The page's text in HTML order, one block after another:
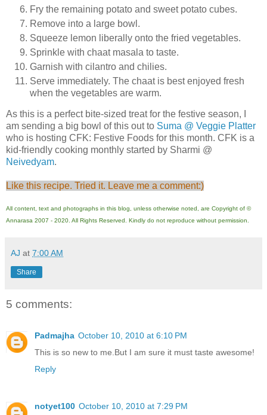
Fry the remaining potato and sweet potato cubes.
Remove into a large bowl.
Squeeze lemon liberally onto the fried vegetables.
Sprinkle with chaat masala to taste.
Garnish with cilantro and chilies.
Serve immediately. The chaat is best enjoyed fresh
when the vegetables are warm.
As this is a perfect bite-sized treat for the festive season, I
am sending a big bowl of this out to Suma @ Veggie Platter
who is hosting CFK: Festive Foods for this month. CFK is a
kid-friendly cooking monthly started by Sharmi @
Neivedyam.
Like this recipe. Tried it. Leave me a comment:)
All content, text and photographs in this blog, unless otherwise noted, are Copyright of ©
Annarasa 2007 - 2020. All Rights Reserved. Kindly do not reproduce without permission.
AJ at 7:00 AM
Share
5 comments:
Padmajha October 10, 2010 at 6:10 PM
This is so new to me.But I am sure it must taste awesome!
Reply
notyet100 October 10, 2010 at 7:29 PM